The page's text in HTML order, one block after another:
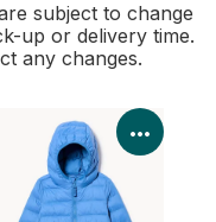
subject to change
up or delivery time.
any changes.
Details View